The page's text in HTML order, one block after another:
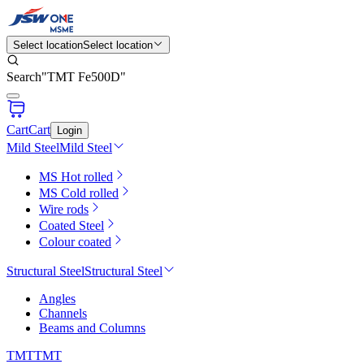
Select locationSelect location
Search"TMT Fe500D"
CartCart Login
Mild SteelMild Steel
MS Hot rolled
MS Cold rolled
Wire rods
Coated Steel
Colour coated
Structural SteelStructural Steel
Angles
Channels
Beams and Columns
TMTTMT